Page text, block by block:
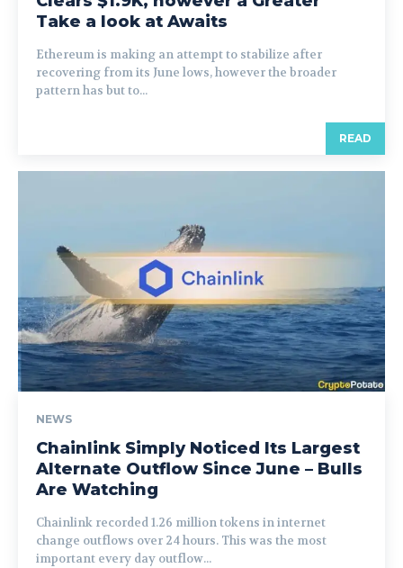
Take a look at Awaits
Ethereum is making an attempt to stabilize after
recovering from its June lows, however the broader
pattern has but to...
READ
NEWS
Chainlink Simply Noticed Its Largest
Alternate Outflow Since June – Bulls
Are Watching
Chainlink recorded 1.26 million tokens in internet
change outflows over 24 hours. This was the most
important every day outflow...